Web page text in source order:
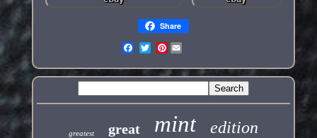
Share
Pinterest
greatest great mint edition